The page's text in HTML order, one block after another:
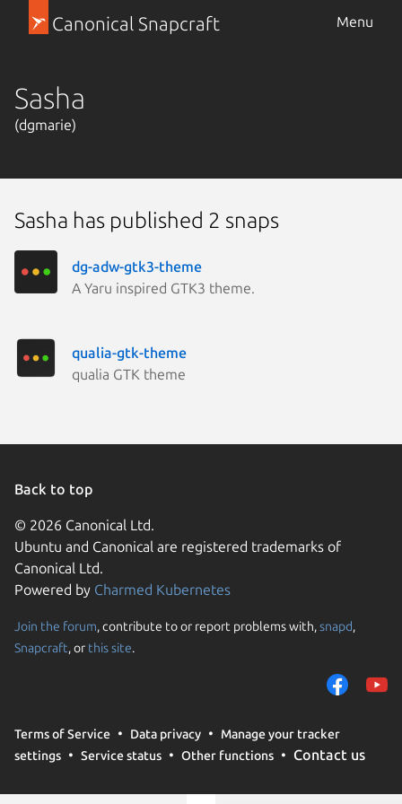
Canonical Snapcraft Menu
Sasha
(dgmarie)
Sasha has published 2 snaps
dg-adw-gtk3-theme
A Yaru inspired GTK3 theme.
qualia-gtk-theme
qualia GTK theme
Back to top
© 2026 Canonical Ltd.
Ubuntu and Canonical are registered trademarks of
Canonical Ltd.
Powered by Charmed Kubernetes
Join the forum, contribute to or report problems with,snapd,
Snapcraft, or this site.
Terms of Service Data privacy
Manage your tracker
settings
Service status Other functions Contact us
We use cookies and
them to measure
traffic on our
trusted third parties.
your consent choices